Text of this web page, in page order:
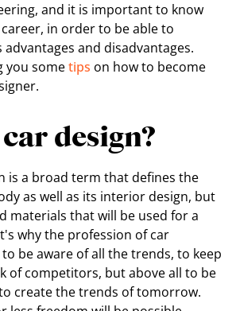
and it is important to know
in order to be able to
and disadvantages.
you sometips on how to become
design?
is a broad term that defines the
as well as its interior design, but
materials that will be used for a
why the profession of car
be aware of all the trends, to keep
of competitors, but above all to be
create the trends of tomorrow.